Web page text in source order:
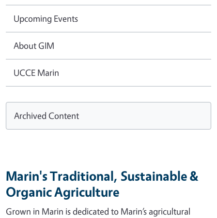
Upcoming Events
About GIM
UCCE Marin
Archived Content
Marin's Traditional, Sustainable &
Organic Agriculture
Grown in Marin is dedicated to Marin’s agricultural